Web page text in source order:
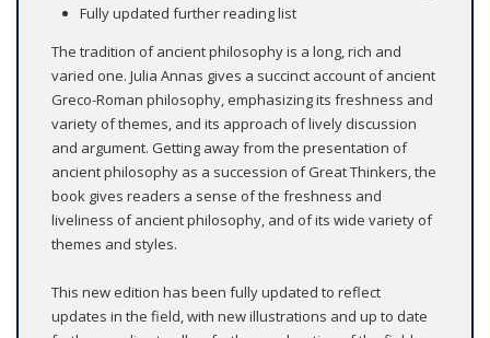
Fully updated further reading list
The tradition of ancient philosophy is a long, rich and
varied one. Julia Annas gives a succinct account of ancient
Greco-Roman philosophy, emphasizing its freshness and
variety of themes, and its approach of lively discussion
and argument. Getting away from the presentation of
ancient philosophy as a succession of Great Thinkers, the
book gives readers a sense of the freshness and
liveliness of ancient philosophy, and of its wide variety of
themes and styles.
This new edition has been fully updated to reflect
updates in the field, with new illustrations and up to date